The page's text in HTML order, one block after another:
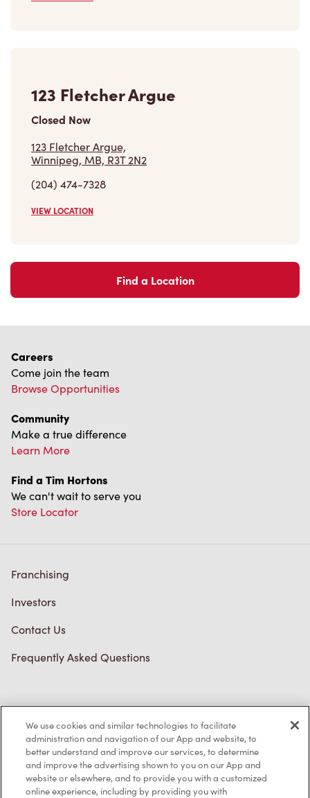
123 Fletcher Argue
Closed Now
123 Fletcher Argue,
Winnipeg, MB, R3T 2N2
(204) 474-7328
VIEW LOCATION
Find a Location
Careers
Come join the team
Browse Opportunities
Community
Make a true difference
Learn More
Find a Tim Hortons
We can't wait to serve you
Store Locator
Franchising
Investors
Contact Us
Frequently Asked Questions
Privacy Policy
Terms of Service
Trademarks Notice
Accessibility
We use cookies and similar technologies to facilitate
administration and navigation of our App and website, to
better understand and improve our services, to determine
and improve the advertising shown to you on our App and
website or elsewhere, and to provide you with a customized
online experience, including by providing you with